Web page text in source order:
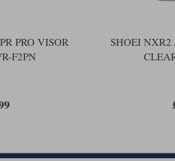
PRO VISOR
F2PN
SHOEI NXR2